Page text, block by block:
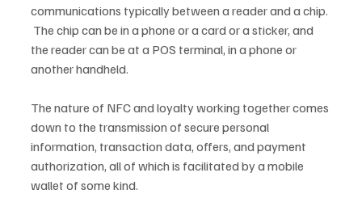
communications typically between a reader and a chip.
The chip can be in a phone or a card or a sticker, and
the reader can be at a POS terminal, in a phone or
another handheld.
The nature of NFC and loyalty working together comes
down to the transmission of secure personal
information, transaction data, offers, and payment
authorization, all of which is facilitated by a mobile
wallet of some kind.